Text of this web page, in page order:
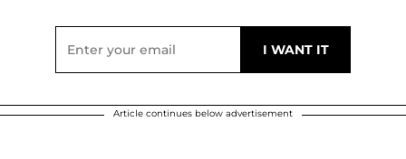
Article continues below advertisement